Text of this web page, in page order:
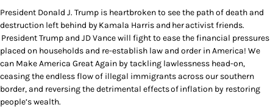
President Donald J. Trump is heartbroken to see the path of death and
destruction left behind by Kamala Harris and her activist friends.
President Trump and JD Vance will fight to ease the financial pressures
placed on households and re-establish law and order in America! We
can Make America Great Again by tackling lawlessness head-on,
ceasing the endless flow of illegal immigrants across our southern
border, and reversing the detrimental effects of inflation by restoring
people’s wealth.